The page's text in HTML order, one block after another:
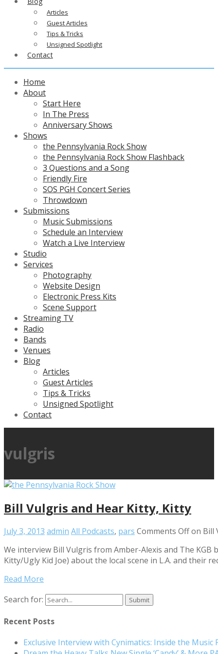
Articles
Guest Articles
Tips & Tricks
Unsigned Spotlight
Contact
Home
About
Start Here
In The Press
Anniversary Shows
Shows
the Pennsylvania Rock Show
the Pennsylvania Rock Show Flashback
3 Questions and a Song
Friendly Fire
SOS PGH Concert Series
Throwdown
Submissions
Music Submissions
Schedule an Interview
Watch a Live Interview
Studio
Services
Photography
Website Design
Electronic Press Kits
Scene Support
Streaming TV
Radio
Bands
Venues
Blog
Articles
Guest Articles
Tips & Tricks
Unsigned Spotlight
Contact
vulgris
Bill Vulgris and Hear Kitty, Kitty
July 3, 2013 admin All Podcasts, pars Comments Offon Bill
We interview Bill Vulgris from Amber-Alexis and The
Kitty/Ugly Kid Joe) about the local scene in L.A. and their
Read More
Search for:
Recent Posts
Exclusive Interview with Cynimatics: Inside the Music